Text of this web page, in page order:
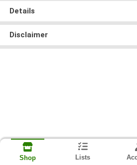
Details
Disclaimer
Shop Lists